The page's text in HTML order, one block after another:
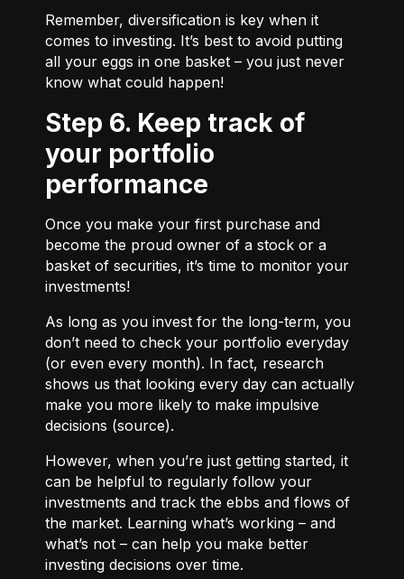
Remember, diversification is key when it
comes to investing. It’s best to avoid putting
all your eggs in one basket – you just never
know what could happen!
Step 6. Keep track of
your portfolio
performance
Once you make your first purchase and
become the proud owner of a stock or a
basket of securities, it’s time to monitor your
investments!
As long as you invest for the long-term, you
don’t need to check your portfolio everyday
(or even every month). In fact, research
shows us that looking every day can actually
make you more likely to make impulsive
decisions (source).
However, when you’re just getting started, it
can be helpful to regularly follow your
investments and track the ebbs and flows of
the market. Learning what’s working – and
what’s not – can help you make better
investing decisions over time.